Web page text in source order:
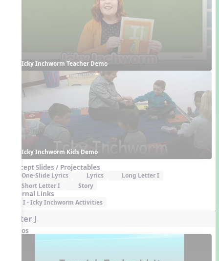
Icky Inchworm Teacher Demo
Icky Inchworm Kids Demo
Concept Slides / Projectables
One-Slide Lyrics Lyrics
Long Letter I
Short Letter I
Story
External Links
I - Icky Inchworm Activities
Letter J
Videos